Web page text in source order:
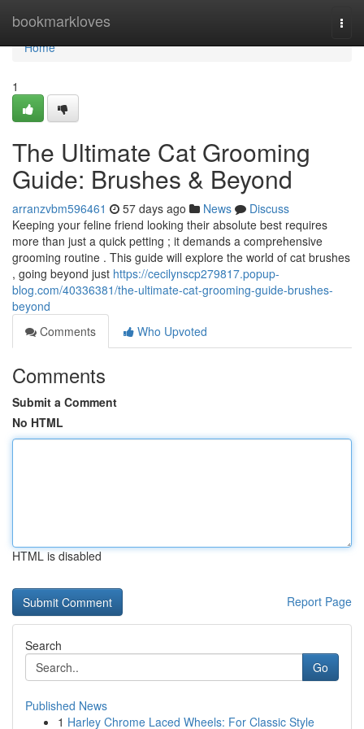
bookmarkloves
Home
Home
1
The Ultimate Cat Grooming
Guide: Brushes & Beyond
arranzvbm596461 57 days ago News
Discuss
Keeping your feline friend looking their absolute best requires
more than just a quick petting ; it demands a comprehensive
grooming routine . This guide will explore the world of cat brushes
, going beyond just https://cecilynscp279817.popup-
blog.com/40336381/the-ultimate-cat-grooming-guide-brushes-
beyond
Comments
Who Upvoted
Comments
Submit a Comment
No HTML
HTML is disabled
Report Page
Search
Go
Published News
1 Harley Chrome Laced Wheels: For Classic Style